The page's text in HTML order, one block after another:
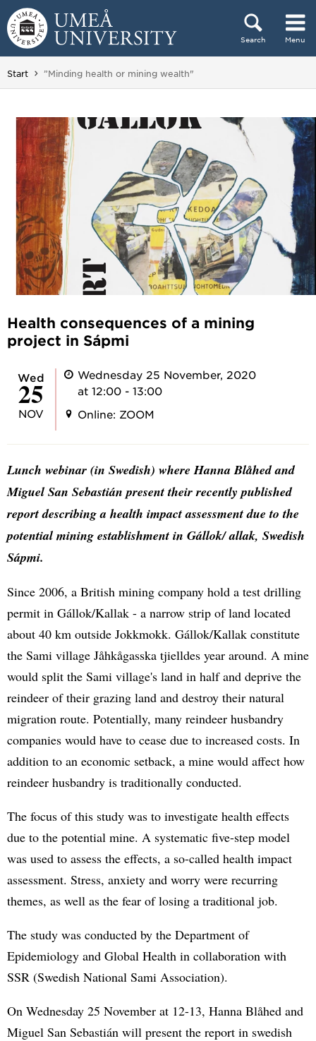
Skip to content
Search Menu
Main menu hidden.
Start You are here:
”Minding health or mining wealth"
Health consequences of a mining
project in Sápmi
Wed
25
NOV
Wednesday 25 November, 2020
at 12:00 - 13:00
Online: ZOOM
Lunch webinar (in Swedish) where Hanna Blåhed and
Miguel San Sebastián present their recently published
report describing a health impact assessment due to the
potential mining establishment in Gállok/ allak, Swedish
Sápmi.
Since 2006, a British mining company hold a test drilling
permit in Gállok/Kallak - a narrow strip of land located
about 40 km outside Jokkmokk. Gállok/Kallak constitute
the Sami village Jåhkågasska tjielldes year around. A mine
would split the Sami village's land in half and deprive the
reindeer of their grazing land and destroy their natural
migration route. Potentially, many reindeer husbandry
companies would have to cease due to increased costs. In
addition to an economic setback, a mine would affect how
reindeer husbandry is traditionally conducted.
The focus of this study was to investigate health effects
due to the potential mine. A systematic five-step model
was used to assess the effects, a so-called health impact
assessment. Stress, anxiety and worry were recurring
themes, as well as the fear of losing a traditional job.
The study was conducted by the Department of
Epidemiology and Global Health in collaboration with
SSR (Swedish National Sami Association).
On Wednesday 25 November at 12-13, Hanna Blåhed and
Miguel San Sebastián will present the report in swedish